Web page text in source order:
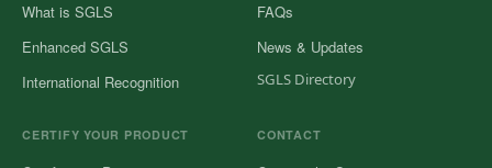
What is SGLS
Enhanced SGLS
International Recognition
FAQs
News & Updates
SGLS Directory
CERTIFY YOUR PRODUCT CONTACT